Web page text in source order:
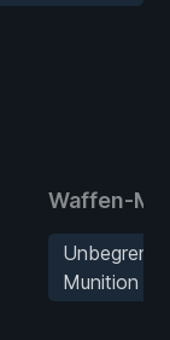
Waffen-
Munition